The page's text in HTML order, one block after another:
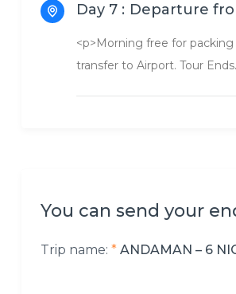
Day 7 : Departure
<p>Morning free for
transfer to Airport. Tour
You can send your
Trip name: * ANDAMAN – 6